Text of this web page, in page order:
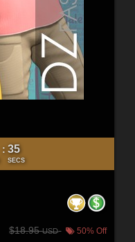
: 33
SECS
$18.95USD 50% Off